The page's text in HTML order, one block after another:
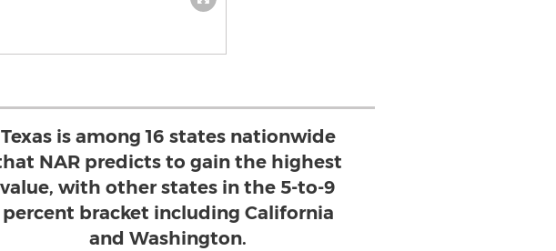
Texas is among 16 states nationwide
NAR predicts to gain the highest
value, with other states in the 5-to-9
percent bracket including California
and Washington.